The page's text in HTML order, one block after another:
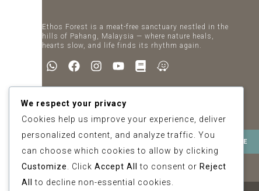
Ethos Forest is a meat-free sanctuary nestled in the
hills of Pahang, Malaysia — where nature heals,
hearts slow, and life finds its rhythm again.
Newsletter
SIGN UP FOR SPECIAL OFFERS
We respect your privacy
Cookies help us improve your experience, deliver
personalized content, and analyze traffic. You
can choose which cookies to allow by clicking
Customize. Click Accept All to consent or Reject
All
to decline non-essential cookies.